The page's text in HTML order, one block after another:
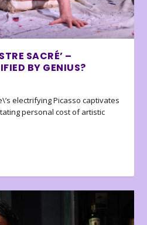
SACRÉ’ –
BY GENIUS?
electrifying Picasso captivates
personal cost of artistic